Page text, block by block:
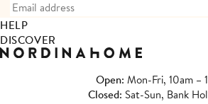
HELP
DISCOVER
Open: Mon-Fri, 10am –
Closed: Sat-Sun, Bank